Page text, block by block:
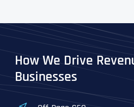
How We Drive
Businesses